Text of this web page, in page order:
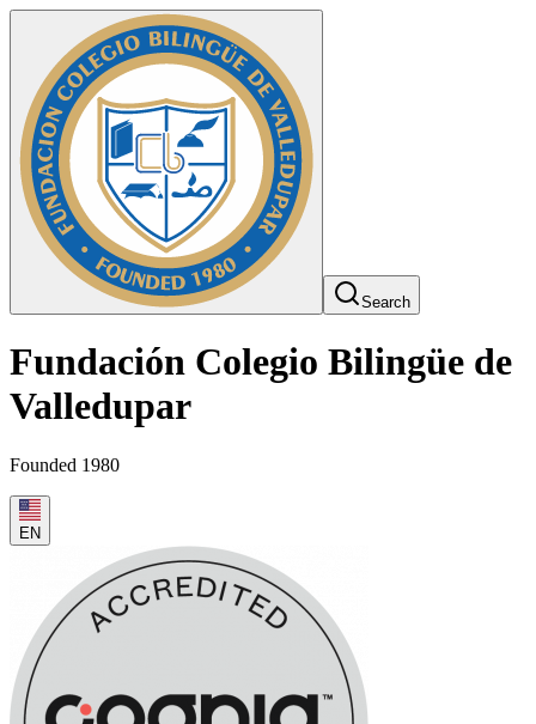
Search
Fundación Colegio Bilingüe de
Valledupar
Founded 1980
EN